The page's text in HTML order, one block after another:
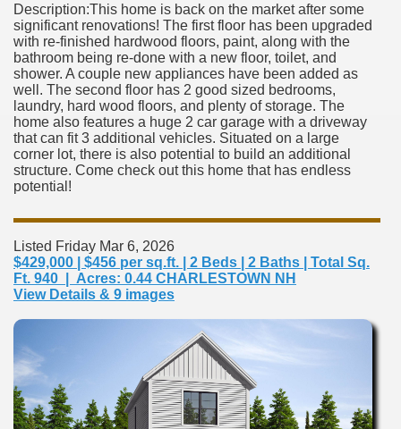
Description:This home is back on the market after some
significant renovations! The first floor has been upgraded
with re-finished hardwood floors, paint, along with the
bathroom being re-done with a new floor, toilet, and
shower. A couple new appliances have been added as
well. The second floor has 2 good sized bedrooms,
laundry, hard wood floors, and plenty of storage. The
home also features a huge 2 car garage with a driveway
that can fit 3 additional vehicles. Situated on a large
corner lot, there is also potential to build an additional
structure. Come check out this home that has endless
potential!
Listed Friday Mar 6, 2026
$429,000 | $456 per sq.ft. | 2 Beds | 2 Baths | Total Sq.
Ft. 940 | Acres: 0.44 CHARLESTOWN NH
View Details & 9 images